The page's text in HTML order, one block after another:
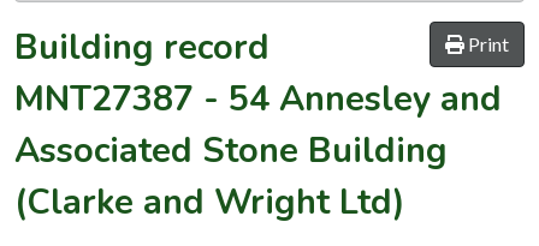
Print
Building record
MNT27387 - 54 Annesley and
Associated Stone Building
(Clarke and Wright Ltd)